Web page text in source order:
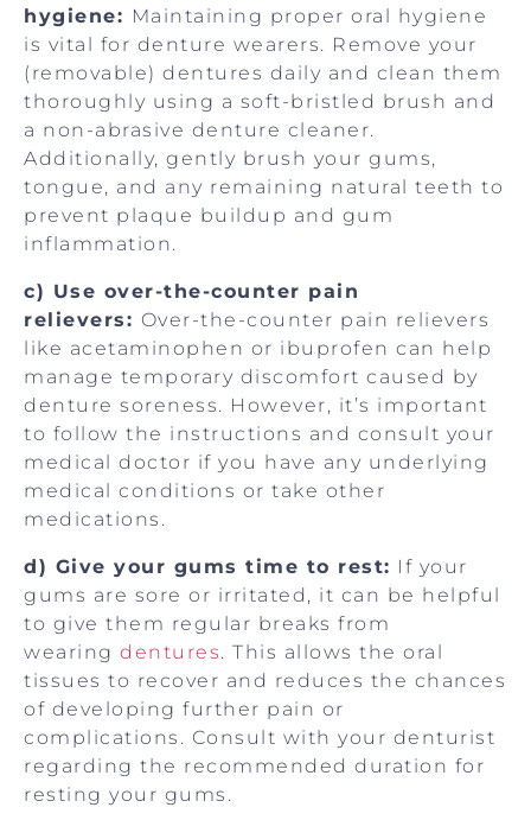
hygiene: Maintaining proper oral hygiene
is vital for denture wearers. Remove your
(removable) dentures daily and clean them
thoroughly using a soft-bristled brush and
a non-abrasive denture cleaner.
Additionally, gently brush your gums,
tongue, and any remaining natural teeth to
prevent plaque buildup and gum
inflammation.
c) Use over-the-counter pain
relievers: Over-the-counter pain relievers
like acetaminophen or ibuprofen can help
manage temporary discomfort caused by
denture soreness. However, it’s important
to follow the instructions and consult your
medical doctor if you have any underlying
medical conditions or take other
medications.
d) Give your gums time to rest: If your
gums are sore or irritated, it can be helpful
to give them regular breaks from
wearing dentures. This allows the oral
tissues to recover and reduces the chances
of developing further pain or
complications. Consult with your denturist
regarding the recommended duration for
resting your gums.